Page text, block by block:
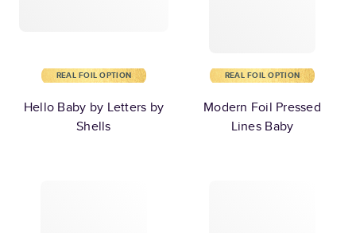
REAL FOIL OPTION
Hello Baby by Letters by
Shells
REAL FOIL OPTION
Modern Foil Pressed
Lines Baby